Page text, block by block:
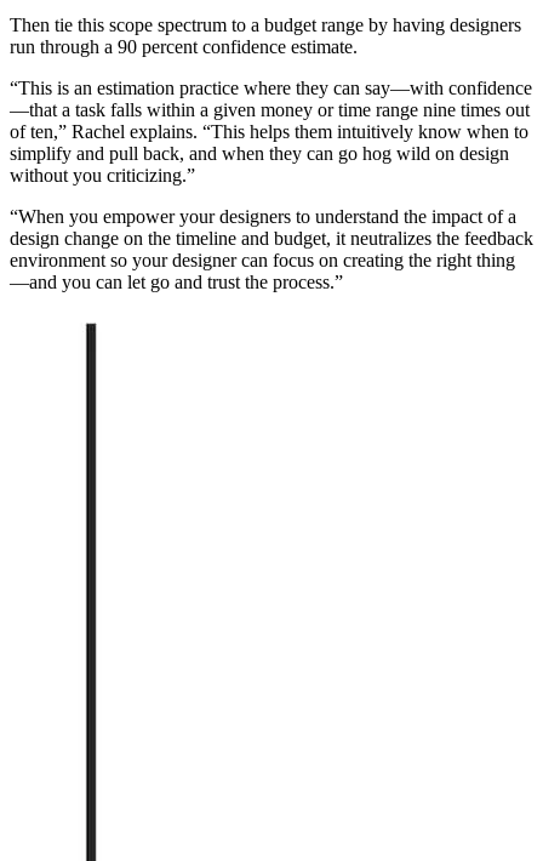
Then tie this scope spectrum to a budget range by having designers
run through a 90 percent confidence estimate.
“This is an estimation practice where they can say—with confidence
—that a task falls within a given money or time range nine times out
of ten,” Rachel explains. “This helps them intuitively know when to
simplify and pull back, and when they can go hog wild on design
without you criticizing.”
“When you empower your designers to understand the impact of a
design change on the timeline and budget, it neutralizes the feedback
environment so your designer can focus on creating the right thing
—and you can let go and trust the process.”